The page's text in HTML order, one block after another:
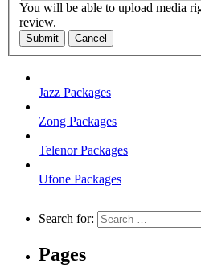
You will be able to upload media
review.
Submit Cancel
Jazz Packages
Zong Packages
Telenor Packages
Ufone Packages
Search for:
Pages